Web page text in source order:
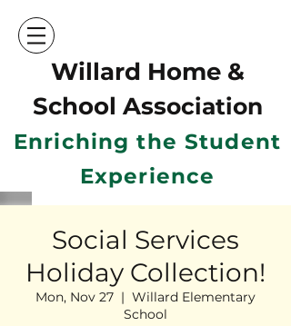
Willard Home &
School Association
Enriching the Student
Experience
Social Services
Holiday Collection!
Mon, Nov 27
  |
Willard Elementary
School